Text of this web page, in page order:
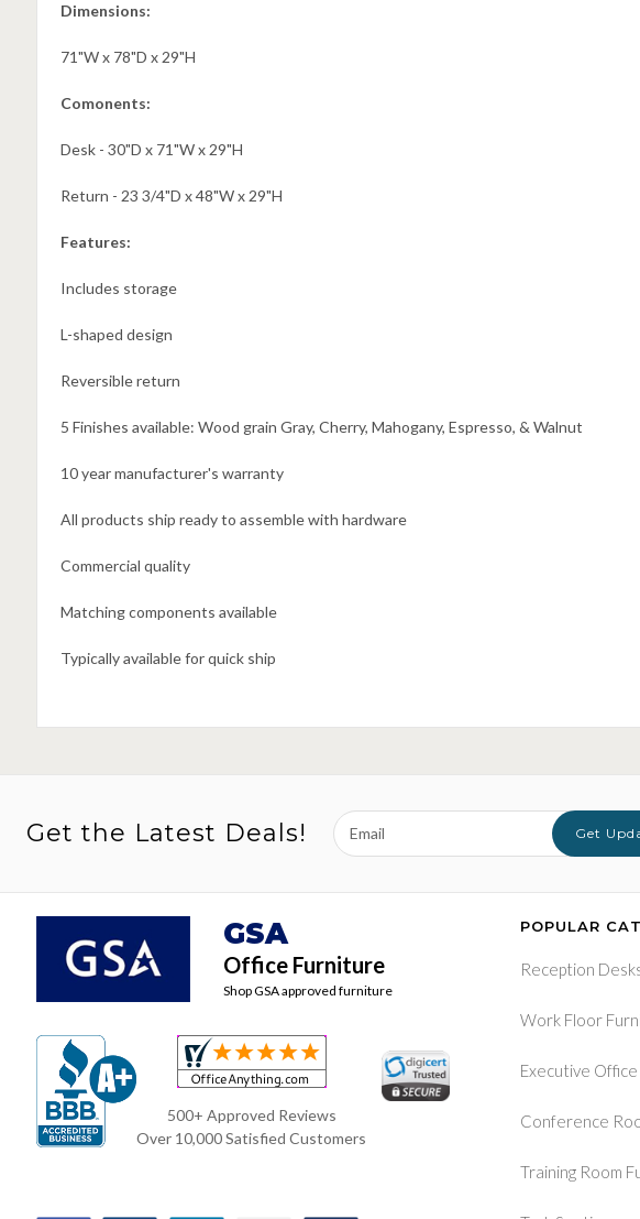
Dimensions:
71"W x 78"D x 29"H
Comonents:
Desk - 30"D x 71"W x 29"H
Return - 23 3/4"D x 48"W x 29"H
Features:
Includes storage
L-shaped design
Reversible return
5 Finishes available: Wood grain Gray, Cherry, Mahogany, Espresso, & Walnut
10 year manufacturer's warranty
All products ship ready to assemble with hardware
Commercial quality
Matching components available
Typically available for quick ship
Get the Latest Deals!
Email
Address
Get
GSA
Office Furniture
Shop GSA approved furniture
500+ Approved Reviews
Over 10,000 Satisfied Customers
POPULAR
Reception
Work Floor
Executive Office
Conference
Training Room